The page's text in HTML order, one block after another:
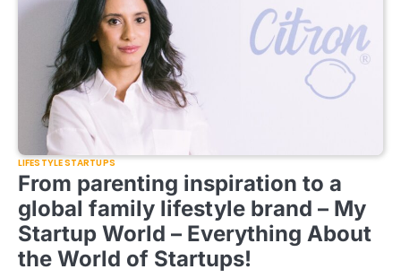
LIFESTYLE STARTUPS
From parenting inspiration to a
global family lifestyle brand – My
Startup World – Everything About
the World of Startups!